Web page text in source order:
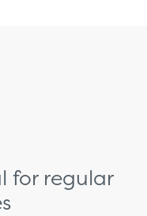
for regular